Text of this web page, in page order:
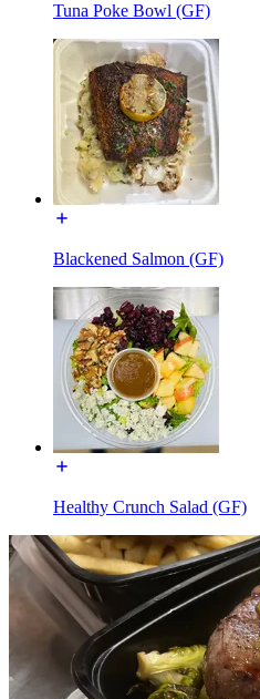
Tuna Poke Bowl (GF)
Blackened Salmon (GF)
Healthy Crunch Salad (GF)